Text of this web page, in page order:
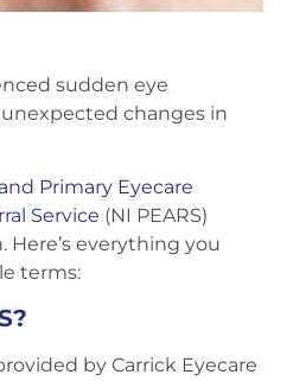
sudden eye
changes in
Primary Eyecare
Service (NI PEARS)
everything you
terms:
by Carrick Eyecare